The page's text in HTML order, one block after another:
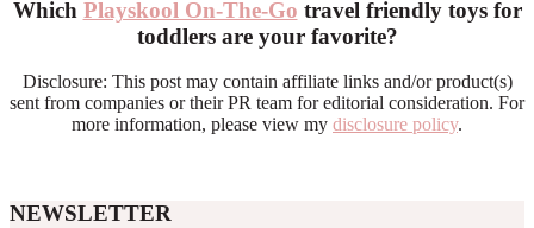
Which Playskool On-The-Go travel friendly toys for
toddlers are your favorite?
Disclosure: This post may contain affiliate links and/or product(s)
sent from companies or their PR team for editorial consideration. For
more information, please view my disclosure policy.
NEWSLETTER